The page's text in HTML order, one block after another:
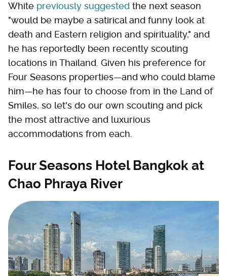
White previously suggested the next season
"would be maybe a satirical and funny look at
death and Eastern religion and spirituality," and
he has reportedly been recently scouting
locations in Thailand. Given his preference for
Four Seasons properties—and who could blame
him—he has four to choose from in the Land of
Smiles, so let's do our own scouting and pick
the most attractive and luxurious
accommodations from each.
Four Seasons Hotel Bangkok at
Chao Phraya River